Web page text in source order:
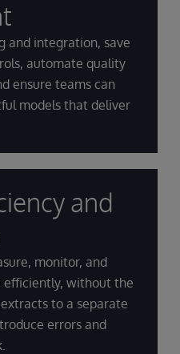
and integration, save
automate quality
ensure teams can
models that deliver
and
monitor, and
without the
to a separate
errors and